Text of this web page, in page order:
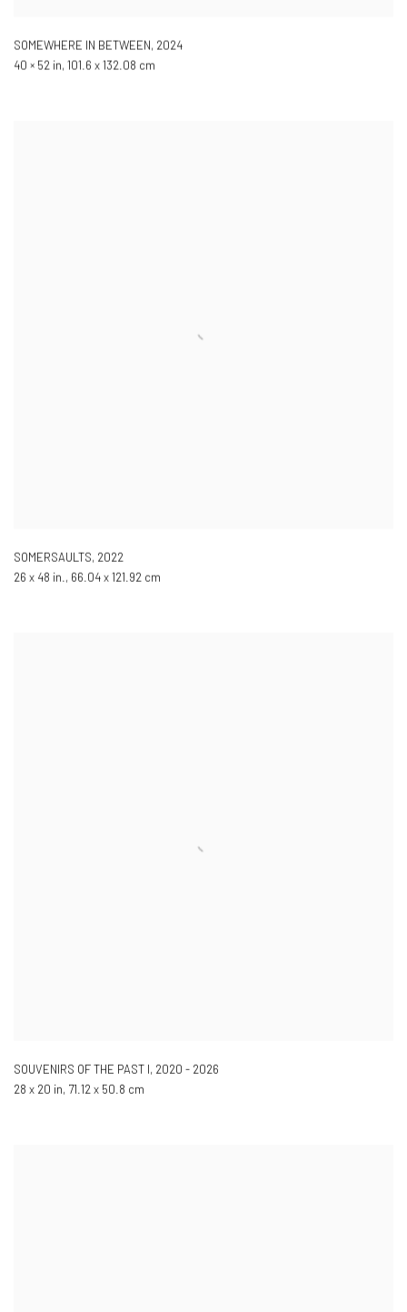
SOMEWHERE IN BETWEEN, 2024
40 × 52 in, 101.6 x 132.08 cm
SOMERSAULTS, 2022
26 x 48 in., 66.04 x 121.92 cm
SOUVENIRS OF THE PAST I, 2020 - 2026
28 x 20 in, 71.12 x 50.8 cm